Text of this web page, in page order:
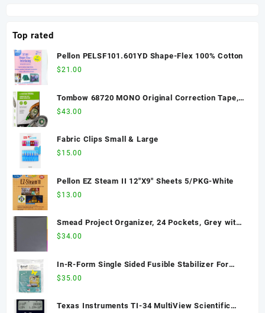
3342-06
Top rated
Pellon PELSF101.601YD Shape-Flex 100% Cotton
$21.00
Tombow 68720 MONO Original Correction Tape,
10-Pack. Easy To Use Applicator for Instant
$43.00
Fabric Clips Small & Large
$ 15.00
Pellon EZ Steam II 12"X9" Sheets 5/PKG-White
$ 13.00
Smead Project Organizer, 24 Pockets, Grey with
Assorted Bright Tabs, Tear Resistant Poly, 1/3-
$34.00
In-R-Form Single Sided Fusible Stabilizer For
Elizabeth Bag
$35.00
Texas Instruments TI-34 MultiView Scientific